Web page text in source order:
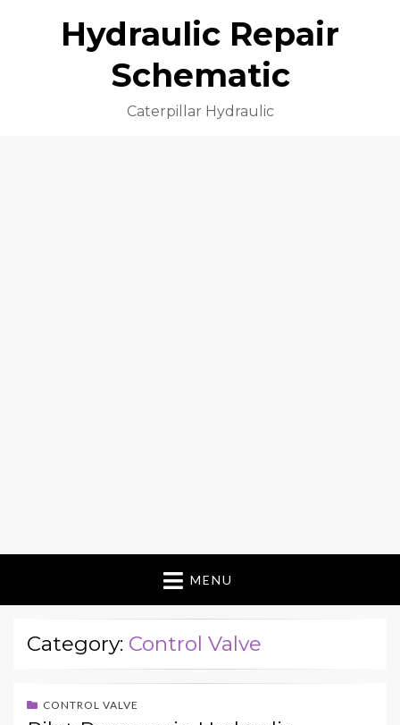
Hydraulic Repair
Schematic
Caterpillar Hydraulic
MENU
Category: Control Valve
CONTROL VALVE